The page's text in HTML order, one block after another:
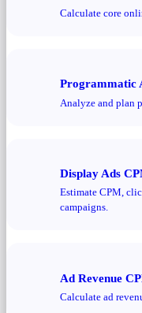
Calculate core
Programmatic
Analyze and plan
Display Ads
Estimate CPM,
campaigns.
Ad Revenue
Calculate ad